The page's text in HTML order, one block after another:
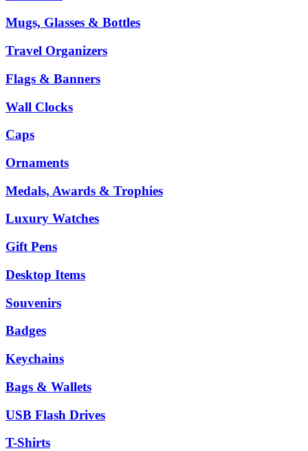
Mugs, Glasses & Bottles
Travel Organizers
Flags & Banners
Wall Clocks
Caps
Ornaments
Medals, Awards & Trophies
Luxury Watches
Gift Pens
Desktop Items
Souvenirs
Badges
Keychains
Bags & Wallets
USB Flash Drives
T-Shirts